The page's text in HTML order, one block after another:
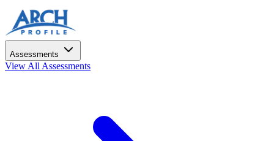
Assessments
View All Assessments